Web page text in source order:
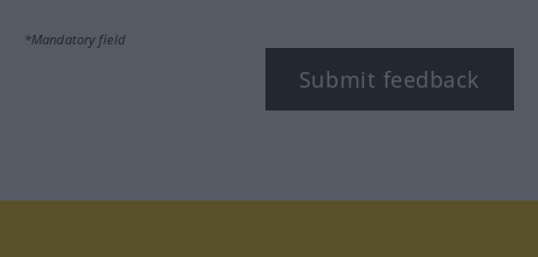
*Mandatory field
Submit feedback